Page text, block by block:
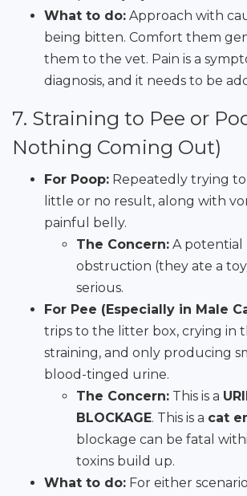
What to do: Approach with
being bitten. Comfort them
them to the vet. Pain is a
diagnosis, and it needs to be
7. Straining to Pee or
Nothing Coming Out)
For Poop: Repeatedly trying
little or no result, along with
painful belly.
The Concern: A potential
obstruction (they ate a
serious.
For Pee (Especially in Male
trips to the litter box, crying in
straining, and only producing
blood-tinged urine.
The Concern: This is a
BLOCKAGE. This is a cat
blockage can be fatal
toxins build up.
What to do: For either